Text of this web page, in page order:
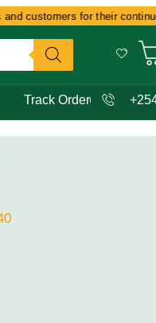
customers for their
Track Order